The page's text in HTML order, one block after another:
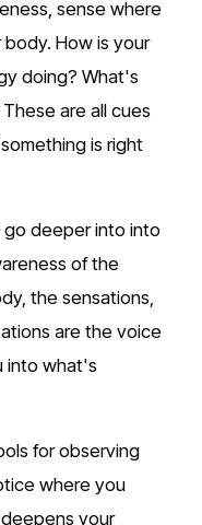
sense where
How is your
doing? What's
are all cues
is right
deeper into into
of the
the sensations,
are the voice
into what's
for observing
where you
your